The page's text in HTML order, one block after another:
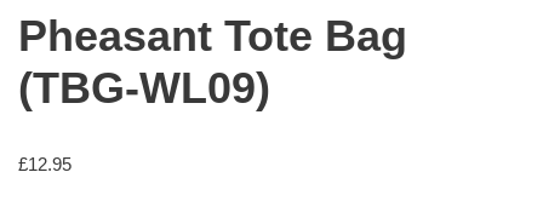
Pheasant Tote Bag
(TBG-WL09)
£12.95